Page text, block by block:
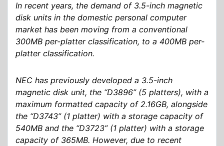
In recent years, the demand of 3.5-inch magnetic
disk units in the domestic personal computer
market has been moving from a conventional
300MB per-platter classification, to a 400MB per-
platter classification.
NEC has previously developed a 3.5-inch
magnetic disk unit, the “D3896” (5 platters), with a
maximum formatted capacity of 2.16GB, alongside
the “D3743” (1 platter) with a storage capacity of
540MB and the “D3723” (1 platter) with a storage
capacity of 365MB. However, due to recent